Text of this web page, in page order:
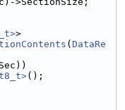
>
( DataRe
();